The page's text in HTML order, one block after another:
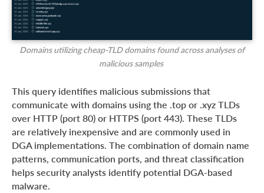
Domains utilizing cheap-TLD domains found across analyses of
malicious samples
This query identifies malicious submissions that
communicate with domains using the .top or .xyz TLDs
over HTTP (port 80) or HTTPS (port 443). These TLDs
are relatively inexpensive and are commonly used in
DGA implementations. The combination of domain name
patterns, communication ports, and threat classification
helps security analysts identify potential DGA-based
malware.